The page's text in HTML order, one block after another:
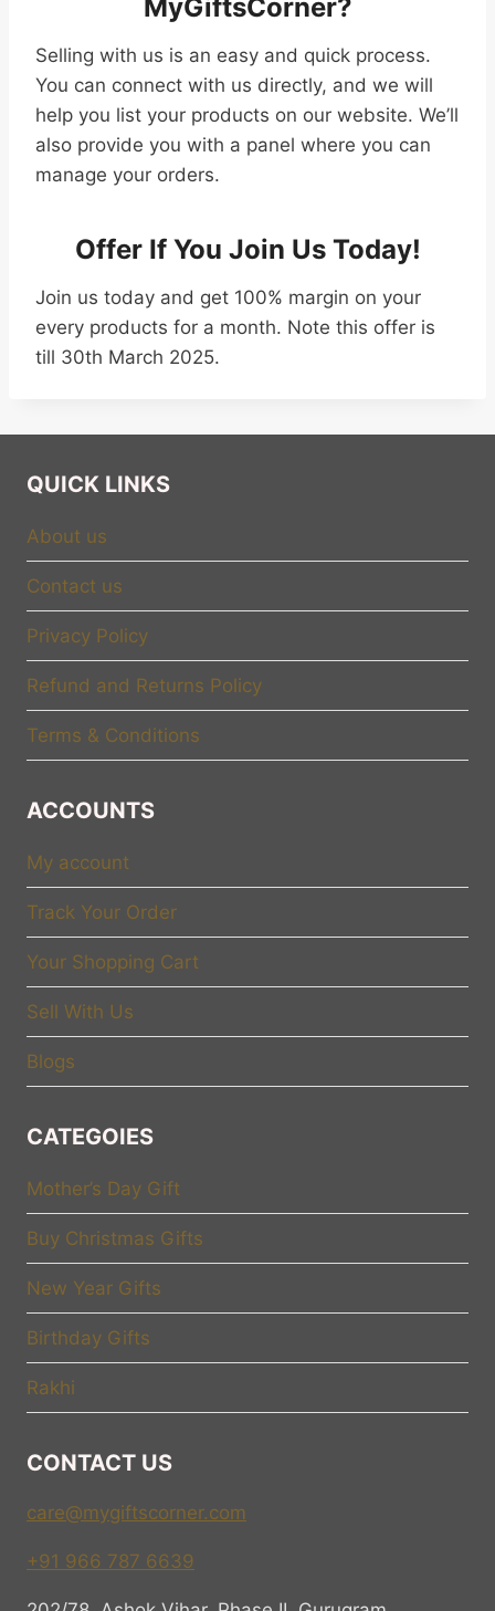
MyGiftsCorner?
Selling with us is an easy and quick process.
You can connect with us directly, and we will
help you list your products on our website. We’ll
also provide you with a panel where you can
manage your orders.
Offer If You Join Us Today!
Join us today and get 100% margin on your
every products for a month. Note this offer is
till 30th March 2025.
QUICK LINKS
About us
Contact us
Privacy Policy
Refund and Returns Policy
Terms & Conditions
ACCOUNTS
My account
Track Your Order
Your Shopping Cart
Sell With Us
Blogs
CATEGOIES
Mother’s Day Gift
Buy Christmas Gifts
New Year Gifts
Birthday Gifts
Rakhi
CONTACT US
care@mygiftscorner.com
+91 966 787 6639